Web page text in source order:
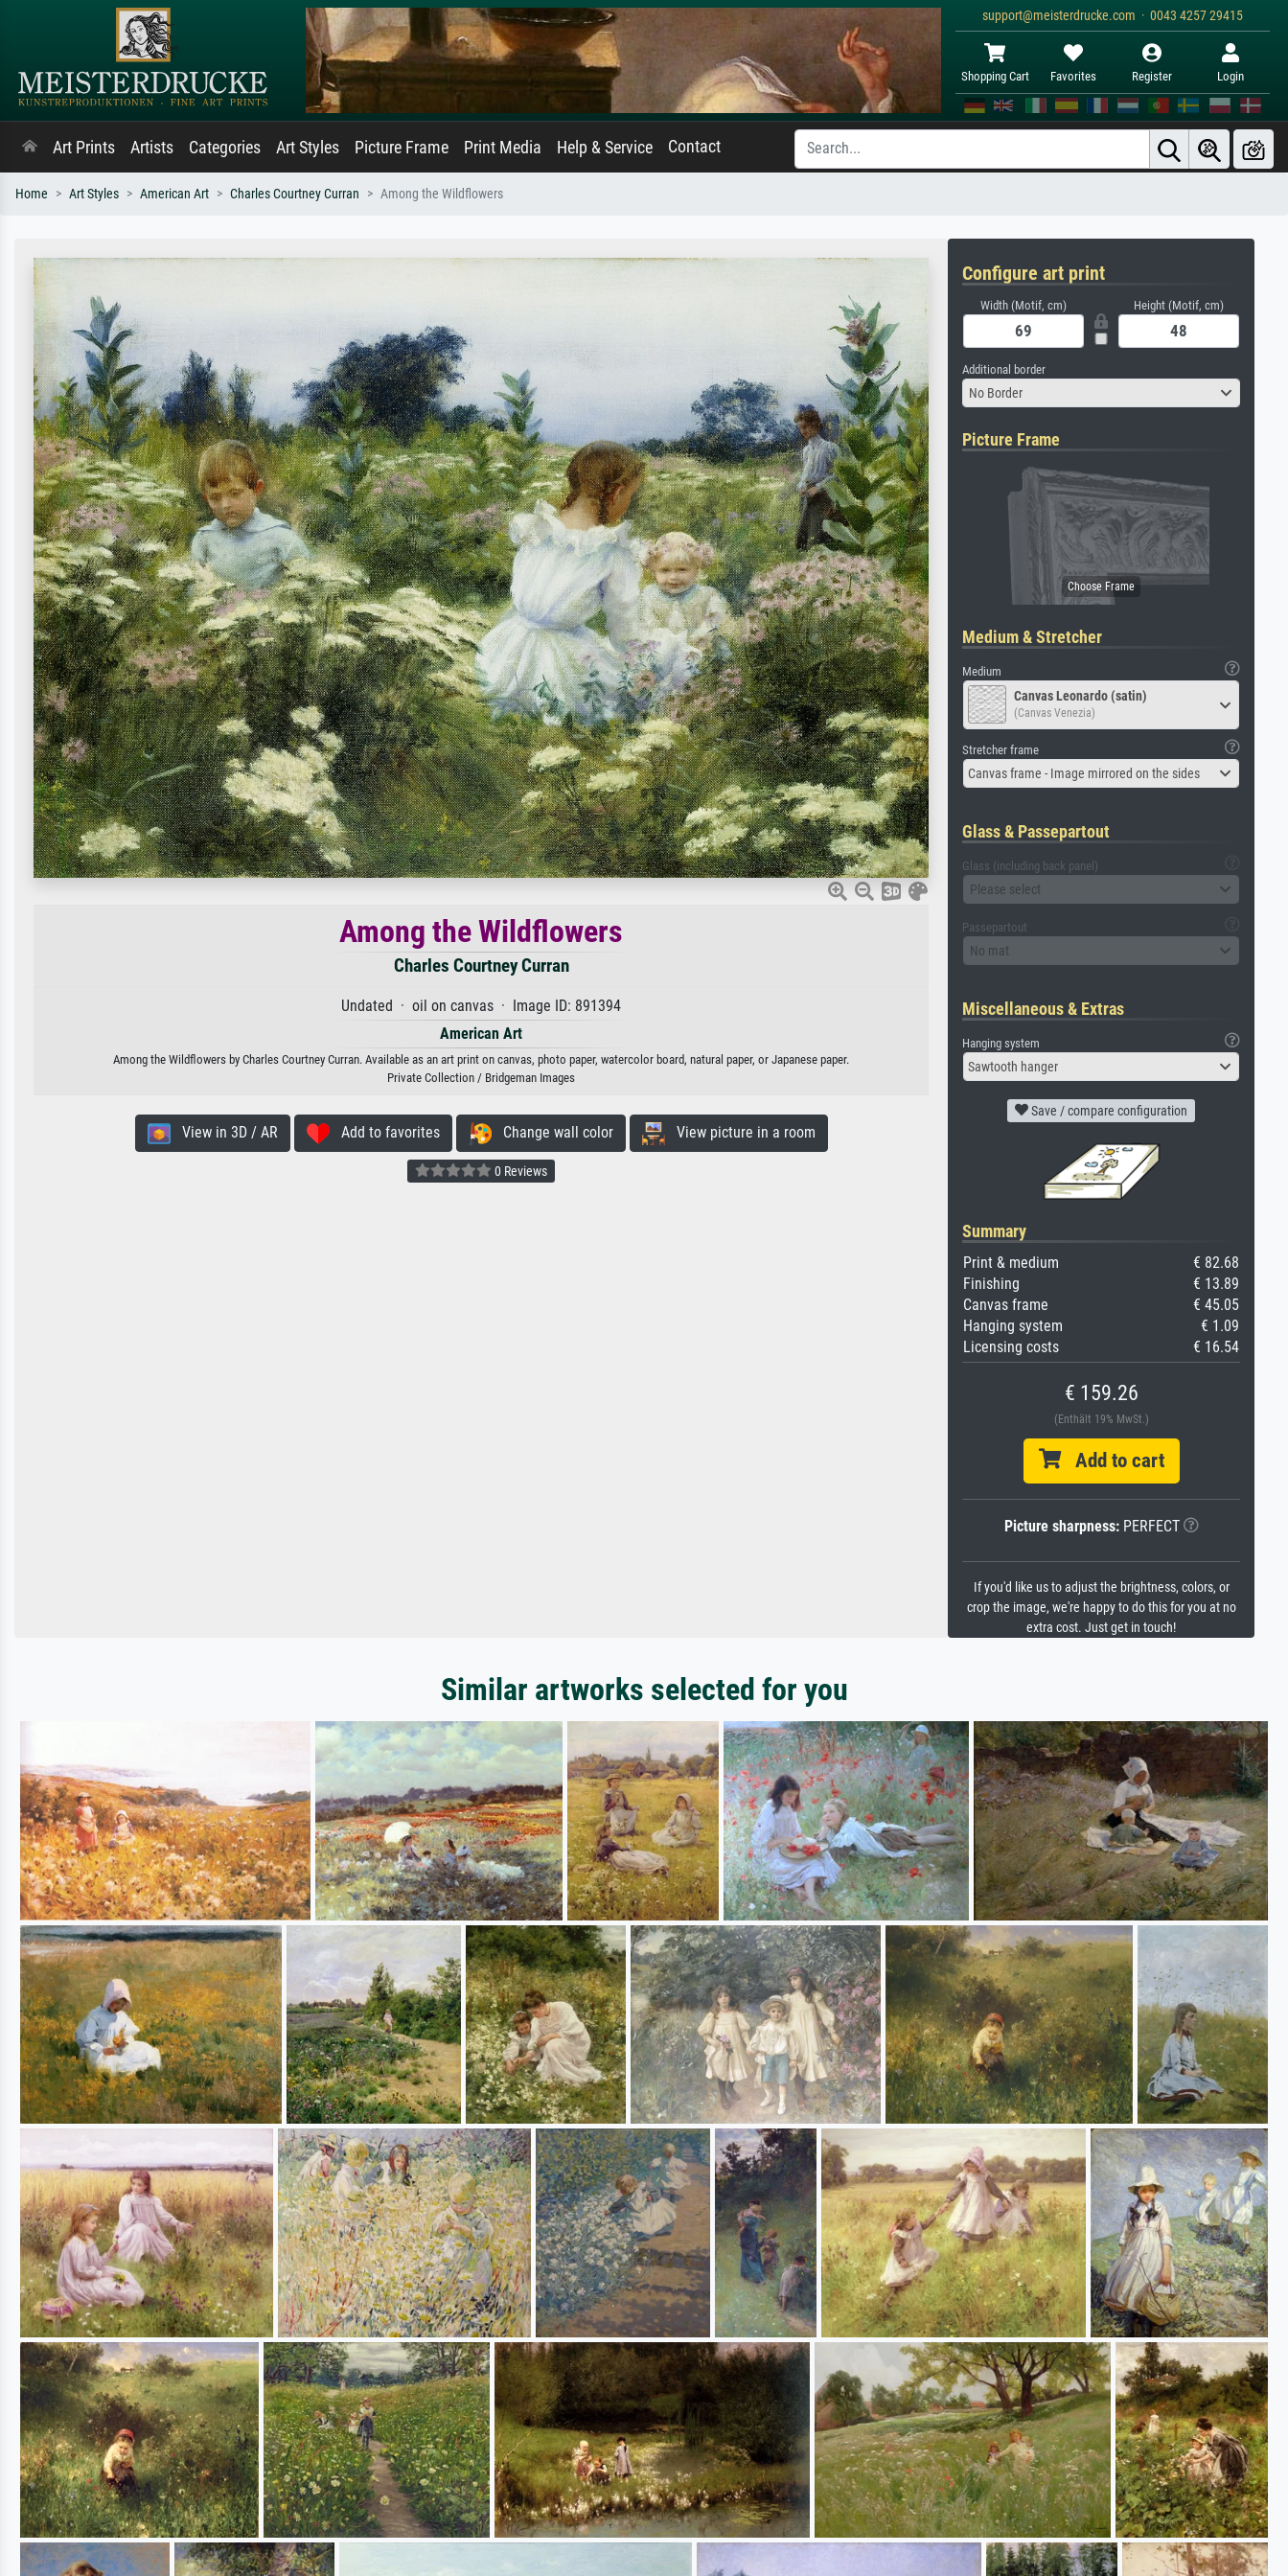
support@meisterdrucke.com · 0043 4257 29415
Shopping Cart Favorites Register Login
Art Prints Artists Categories Art Styles Picture Frame Print Media Help & Service Contact
Home Art Styles American Art Charles Courtney Curran Among the Wildflowers
Among the Wildflowers
Charles Courtney Curran
Undated · oil on canvas · Image ID: 891394
American Art
Among the Wildflowers by Charles Courtney Curran. Available as an art print on canvas, photo paper, watercolor board, natural paper, or Japanese paper.
Private Collection / Bridgeman Images
View in 3D / AR Add to favorites Change wall color View picture in a room
0 Reviews
Configure art print
Width (Motif, cm) Height (Motif, cm)
Additional border
No Border
Picture Frame
Medium & Stretcher
Medium
Canvas Leonardo (satin)
(Canvas Venezia)
Stretcher frame
Canvas frame - Image mirrored on the sides
Glass & Passepartout
Glass (including back panel)
Please select
Passepartout
No mat
Miscellaneous & Extras
Hanging system
Sawtooth hanger
Save / compare configuration
Summary
Print & medium
€ 82.68
Finishing
€ 13.89
Canvas frame
€ 45.05
Hanging system
€ 1.09
Licensing costs
€ 16.54
€ 159.26
(Enthält 19% MwSt.)
Add to cart
Picture sharpness:PERFECT
If you'd like us to adjust the brightness, colors, or
crop the image, we're happy to do this for you at no
extra cost. Just get in touch!
Similar artworks selected for you